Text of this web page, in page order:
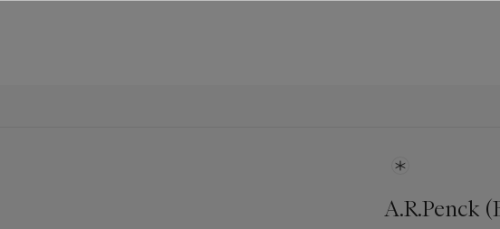
A.R.Penck